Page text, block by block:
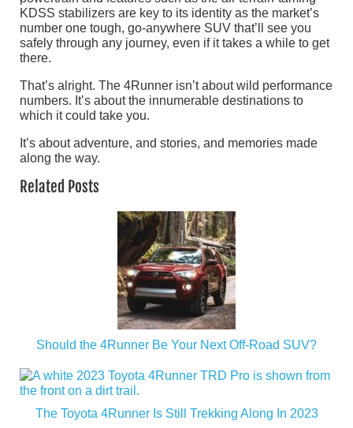
KDSS stabilizers are key to its identity as the market’s
number one tough, go-anywhere SUV that’ll see you
safely through any journey, even if it takes a while to get
there.
That’s alright. The 4Runner isn’t about wild performance
numbers. It’s about the innumerable destinations to
which it could take you.
It’s about adventure, and stories, and memories made
along the way.
Related Posts
Should the 4Runner Be Your Next Off-Road SUV?
The Toyota 4Runner Is Still Trekking Along In 2023